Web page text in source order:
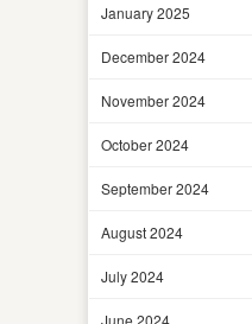
January 2025
December 2024
November 2024
October 2024
September 2024
August 2024
July 2024
June 2024